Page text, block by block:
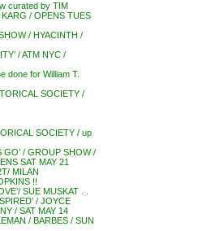
curated by TIM
/ OPENS TUES
/ HYACINTH /
/ ATM NYC /
done for William T.
SOCIETY /
SOCIETY / up
GO’ / GROUP SHOW /
SAT MAY 21
MILAN
!!
SUE MUSKAT . .
/ JOYCE
/ SAT MAY 14
/ BARBES / SUN